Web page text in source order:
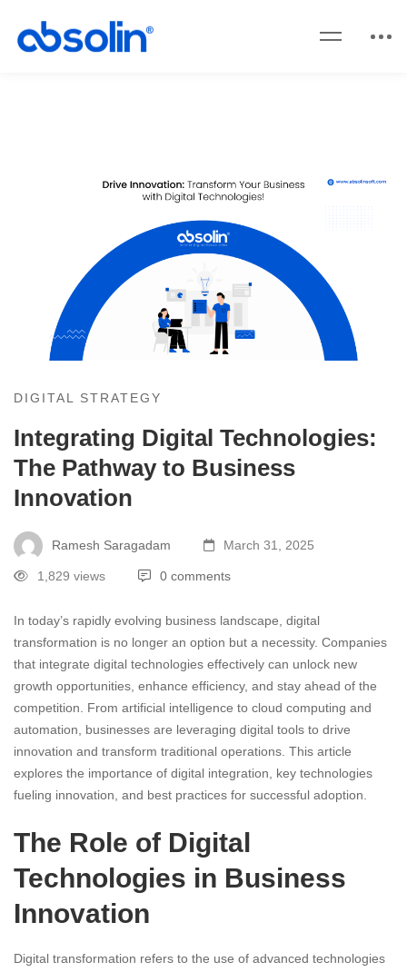
DIGITAL STRATEGY
Integrating Digital Technologies:
The Pathway to Business
Innovation
Ramesh Saragadam March 31, 2025
1,829 views 0 comments
In today’s rapidly evolving business landscape, digital
transformation is no longer an option but a necessity. Companies
that integrate digital technologies effectively can unlock new
growth opportunities, enhance efficiency, and stay ahead of the
competition. From artificial intelligence to cloud computing and
automation, businesses are leveraging digital tools to drive
innovation and transform traditional operations. This article
explores the importance of digital integration, key technologies
fueling innovation, and best practices for successful adoption.
The Role of Digital
Technologies in Business
Innovation
Digital transformation refers to the use of advanced technologies